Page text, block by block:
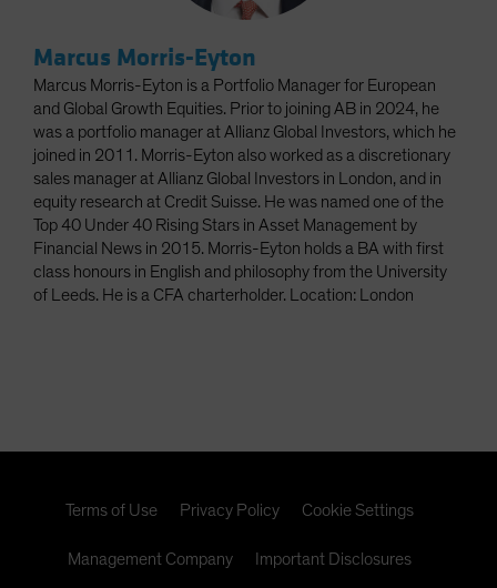
Marcus Morris-Eyton
Marcus Morris-Eyton is a Portfolio Manager for European
and Global Growth Equities. Prior to joining AB in 2024, he
was a portfolio manager at Allianz Global Investors, which he
joined in 2011. Morris-Eyton also worked as a discretionary
sales manager at Allianz Global Investors in London, and in
equity research at Credit Suisse. He was named one of the
Top 40 Under 40 Rising Stars in Asset Management by
Financial News in 2015. Morris-Eyton holds a BA with first
class honours in English and philosophy from the University
of Leeds. He is a CFA charterholder. Location: London
Terms of Use Privacy Policy Cookie Settings
Management Company Important Disclosures